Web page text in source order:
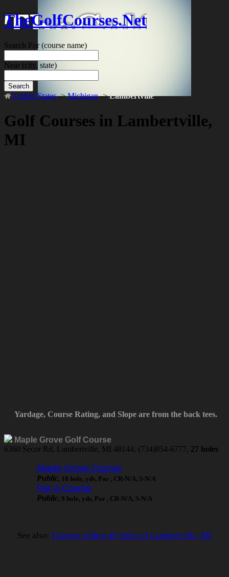
TheGolfCourses.Net
Search For(course name)
Near (city, state)
Search
United States->Michigan->Lambertville
Golf Courses in Lambertville,
MI
Yardage, Course Rating, and Slope are from the back tees.
Maple Grove Golf Course
6360 Secor Rd, Lambertville, MI 48144, (734)854-6777, 27 holes
Maple Grove Course
Public, 18 hole, yds, Par , CR-N/A, S-N/A
Par-3 Course
Public, 9 hole, yds, Par , CR-N/A, S-N/A
See also: Courses within 40 miles of Lambertville, MI